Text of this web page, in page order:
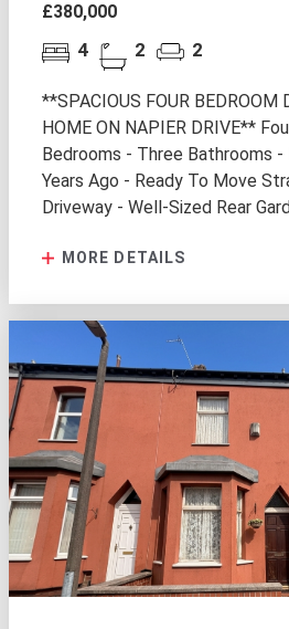
£380,000
4 2 2
**SPACIOUS FOUR BEDROOM
HOME ON NAPIER DRIVE**
Bedrooms - Three Bathrooms
Years Ago - Ready To Move
Driveway - Well-Sized Rear
MORE DETAILS